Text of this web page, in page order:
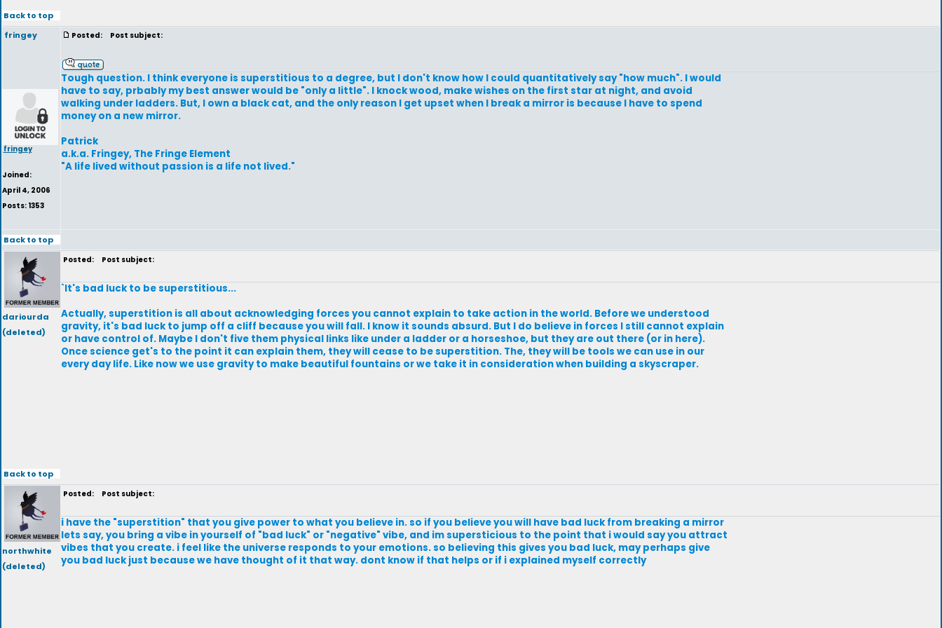
Back to top
fringey
fringey
Joined:
April 4, 2006
Posts: 1353
Posted: Post subject:
Tough question. I think everyone is superstitious to a degree, but I don't know how I could quantitatively say "how much". I would
have to say, prbably my best answer would be "only a little". I knock wood, make wishes on the first star at night, and avoid
walking under ladders. But, I own a black cat, and the only reason I get upset when I break a mirror is because I have to spend
money on a new mirror.
Patrick
a.k.a. Fringey, The Fringe Element
"A life lived without passion is a life not lived."
Back to top
dariourda
(deleted)
Posted: Post subject:
`It's bad luck to be superstitious...
Actually, superstition is all about acknowledging forces you cannot explain to take action in the world. Before we understood
gravity, it's bad luck to jump off a cliff because you will fall. I know it sounds absurd. But I do believe in forces I still cannot explain
or have control of. Maybe I don't five them physical links like under a ladder or a horseshoe, but they are out there (or in here).
Once science get's to the point it can explain them, they will cease to be superstition. The, they will be tools we can use in our
every day life. Like now we use gravity to make beautiful fountains or we take it in consideration when building a skyscraper.
Back to top
northwhite
(deleted)
Posted: Post subject:
i have the "superstition" that you give power to what you believe in. so if you believe you will have bad luck from breaking a mirror
lets say, you bring a vibe in yourself of "bad luck" or "negative" vibe, and im supersticious to the point that i would say you attract
vibes that you create. i feel like the universe responds to your emotions. so believing this gives you bad luck, may perhaps give
you bad luck just because we have thought of it that way. dont know if that helps or if i explained myself correctly